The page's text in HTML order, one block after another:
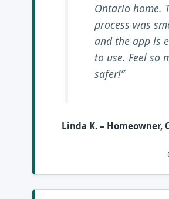
Ontario home.
process was
and the app is
to use. Feel so
safer!”
Linda K.– Homeowner,